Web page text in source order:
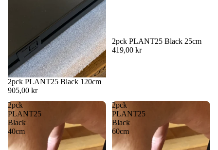
2pck PLANT25 Black 120cm
905,00 kr
2pck PLANT25 Black 25cm
419,00 kr
2pck
PLANT25
Black
40cm
2pck
PLANT25
Black
60cm